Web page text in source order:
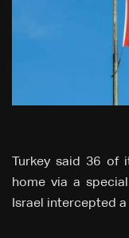
Turkey said 36
home via a
Israel intercepted